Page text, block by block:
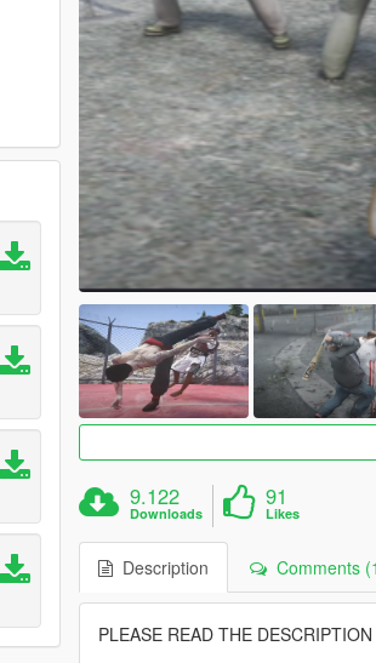
9.122
Downloads
91
Likes
Description Comments
PLEASE READ THE